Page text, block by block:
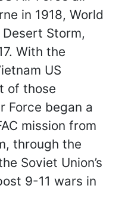
in 1918, World
Storm,
With the
US
of those
Force began a
mission from
through the
Soviet Union’s
9-11 wars in